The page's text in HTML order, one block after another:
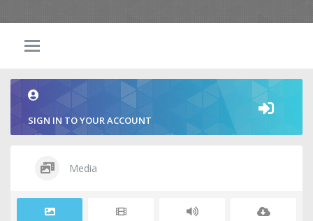
SIGN IN TO YOUR ACCOUNT
Media